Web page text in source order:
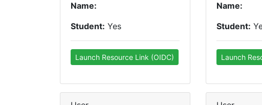
Name:
Student: Yes
Launch Resource Link (OIDC)
Name:
Student:
Launch